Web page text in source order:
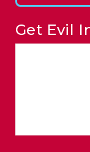
Get Evil